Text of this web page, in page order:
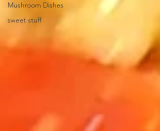
Mushroom Dishes
sweet stuff